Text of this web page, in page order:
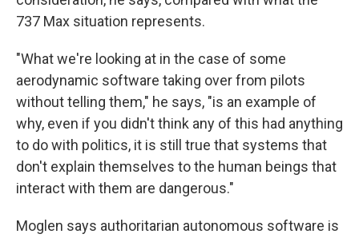
737 Max situation represents.
"What we're looking at in the case of some
aerodynamic software taking over from pilots
without telling them," he says, "is an example of
why, even if you didn't think any of this had anything
to do with politics, it is still true that systems that
don't explain themselves to the human beings that
interact with them are dangerous."
Moglen says authoritarian autonomous software is